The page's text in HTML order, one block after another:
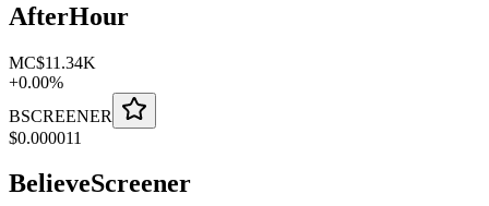
AfterHour
MC$11.34K
+0.00%
BSCREENER
$0.000011
BelieveScreener